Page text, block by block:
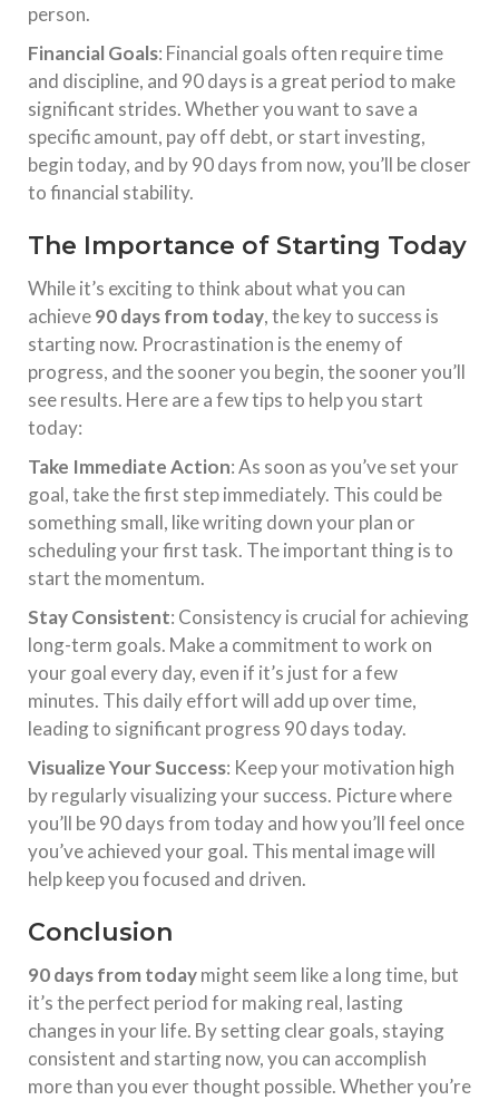
person.
Financial Goals: Financial goals often require time
and discipline, and 90 days is a great period to make
significant strides. Whether you want to save a
specific amount, pay off debt, or start investing,
begin today, and by 90 days from now, you’ll be closer
to financial stability.
The Importance of Starting Today
While it’s exciting to think about what you can
achieve90 days from today, the key to success is
starting now. Procrastination is the enemy of
progress, and the sooner you begin, the sooner you’ll
see results. Here are a few tips to help you start
today:
Take Immediate Action: As soon as you’ve set your
goal, take the first step immediately. This could be
something small, like writing down your plan or
scheduling your first task. The important thing is to
start the momentum.
Stay Consistent: Consistency is crucial for achieving
long-term goals. Make a commitment to work on
your goal every day, even if it’s just for a few
minutes. This daily effort will add up over time,
leading to significant progress 90 days today.
Visualize Your Success: Keep your motivation high
by regularly visualizing your success. Picture where
you’ll be 90 days from today and how you’ll feel once
you’ve achieved your goal. This mental image will
help keep you focused and driven.
Conclusion
90 days from todaymight seem like a long time, but
it’s the perfect period for making real, lasting
changes in your life. By setting clear goals, staying
consistent and starting now, you can accomplish
more than you ever thought possible. Whether you’re